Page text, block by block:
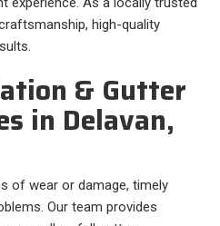
high-quality
& Gutter
in Delavan,
of wear or damage, timely
Our team provides